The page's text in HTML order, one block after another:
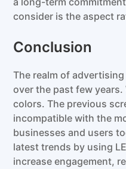
consider is the aspect
Conclusion
The realm of
over the past few years.
colors. The previous
incompatible with the
businesses and users
latest trends by using
increase engagement,